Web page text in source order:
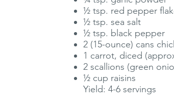
½ tsp. red pepper
½ tsp. sea salt
½ tsp. black pepper
2 (15-ounce) cans
1 carrot, diced
2 scallions (green
½ cup raisins
Yield: 4-6 servings